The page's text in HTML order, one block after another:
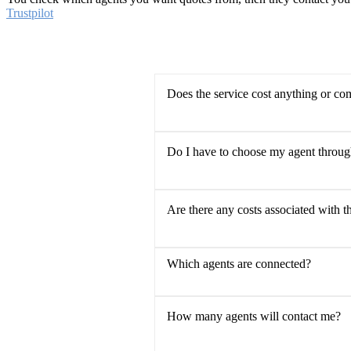
Trustpilot
Does the service cost anything or
Do I have to choose my agent
Are there any costs associated with
Which agents are connected?
How many agents will contact me?